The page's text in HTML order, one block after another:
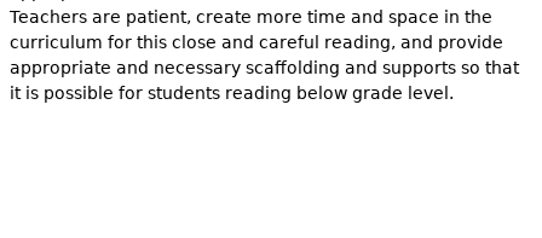
Teachers are patient, create more time and space in the
curriculum for this close and careful reading, and provide
appropriate and necessary scaffolding and supports so that
it is possible for students reading below grade level.